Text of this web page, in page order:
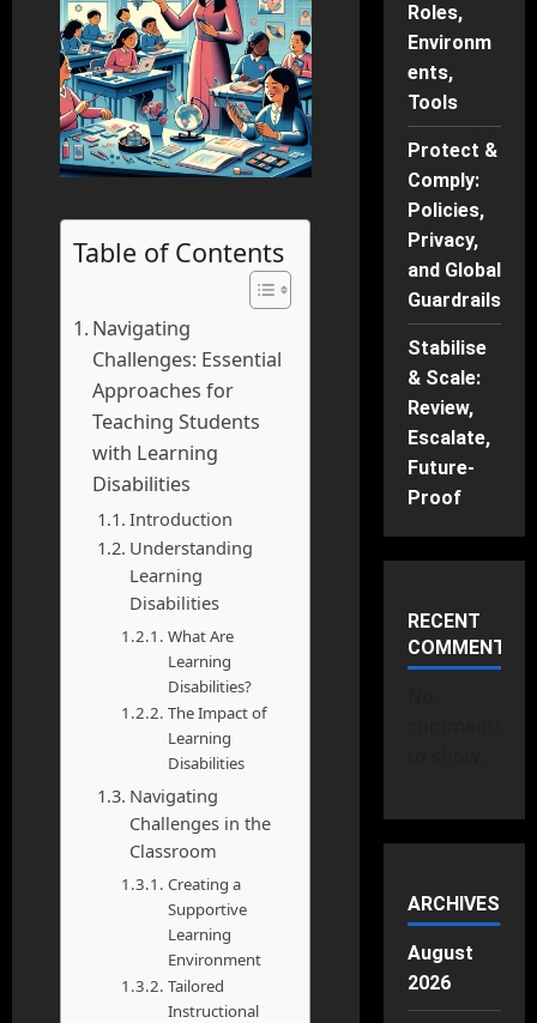
Table of Contents
Navigating
Challenges: Essential
Approaches for
Teaching Students
with Learning
Disabilities
Introduction
Understanding
Learning
Disabilities
What Are
Learning
Disabilities?
The Impact of
Learning
Disabilities
Navigating
Challenges in the
Classroom
Creating a
Supportive
Learning
Environment
Tailored
Instructional
Roles,
Environm
ents,
Tools
Protect &
Comply:
Policies,
Privacy,
and Global
Guardrails
Stabilise
& Scale:
Review,
Escalate,
Future-
Proof
RECENT
COMMENTS
ARCHIVES
August
2026